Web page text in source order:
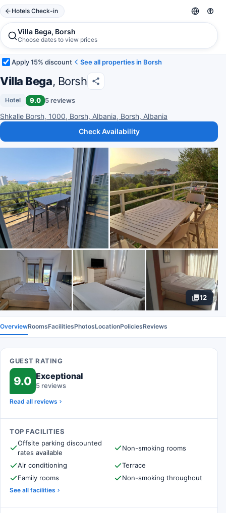
Hotels Check-in
Villa Bega, Borsh
Choose dates to view prices
Apply 15% discount See all properties in Borsh
Villa Bega, Borsh
Hotel 9.0 5 reviews
Shkalle Borsh, 1000, Borsh, Albania, Borsh, Albania
Check Availability
12
OverviewRoomsFacilitiesPhotosLocationPoliciesReviews
GUEST RATING
9.0 Exceptional
5 reviews
Read all reviews
TOP FACILITIES
Offsite parking discounted
rates available
Non-smoking rooms
Air conditioning
Terrace
Family rooms
Non-smoking throughout
See all facilities